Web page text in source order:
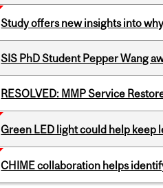
Study offers new insights into
SIS PhD Student Pepper Wang
RESOLVED: MMP Service
Green LED light could help keep
CHIME collaboration helps